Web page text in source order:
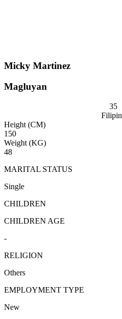
Micky Martinez
Magluyan
35
Height (CM)
150
Weight (KG)
48
MARITAL STATUS
Single
CHILDREN
CHILDREN AGE
-
RELIGION
Others
EMPLOYMENT TYPE
New